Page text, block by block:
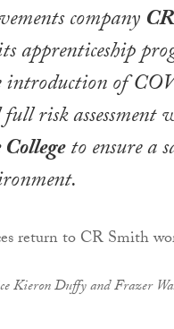
company
apprenticeship
introduction of
risk assessment
to ensure a
Kieron Duffy and Frazer